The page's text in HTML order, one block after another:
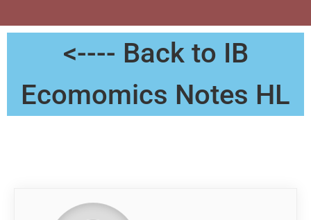
<---- Back to IB
Ecomomics Notes HL